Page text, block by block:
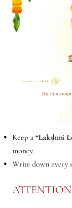
Keep a “Lakshmi
money.
Write down every